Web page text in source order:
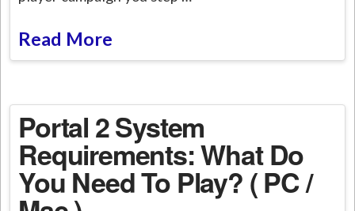
Read More
Portal 2 System
Requirements: What Do
You Need To Play? ( PC /